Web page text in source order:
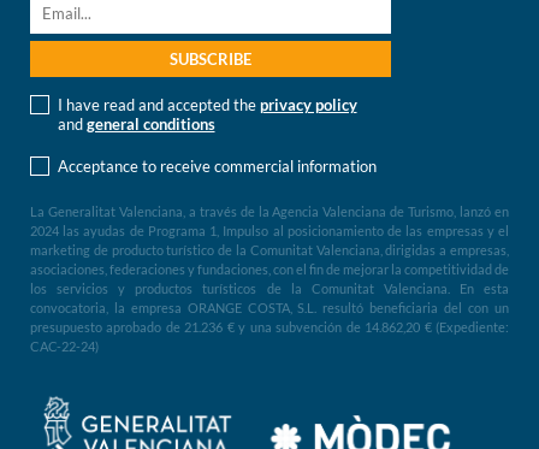
I have read and accepted theprivacy policy
andgeneral conditions
Acceptance to receive commercial information
La Generalitat Valenciana, a través de la Agencia Valenciana de Turismo, lanzó en
2024 las ayudas de Programa 1, Impulso al posicionamiento de las empresas y el
marketing de producto turístico de la Comunitat Valenciana, dirigidas a empresas,
asociaciones, federaciones y fundaciones, con el fin de mejorar la competitividad de
los servicios y productos turísticos de la Comunitat Valenciana. En esta
convocatoria, la empresa ORANGE COSTA, S.L. resultó beneficiaria del con un
presupuesto aprobado de 21.236 € y una subvención de 14.862,20 € (Expediente:
CAC-22-24)